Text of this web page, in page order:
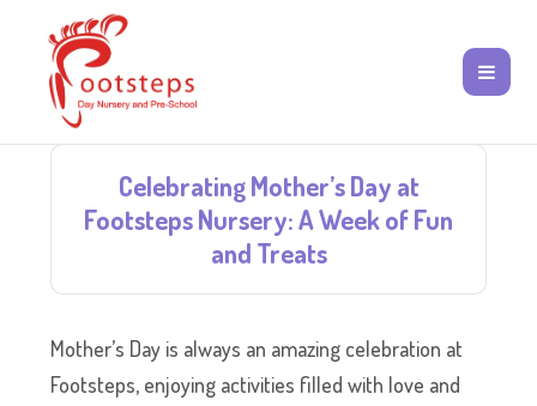
Celebrating Mother’s Day at
Footsteps Nursery: A Week of Fun
and Treats
Mother’s Day is always an amazing celebration at
Footsteps, enjoying activities filled with love and